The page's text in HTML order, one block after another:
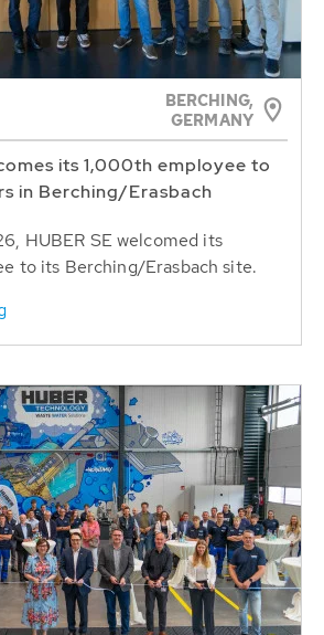
BERCHING,
GERMANY
its 1,000th employee to
in Berching/Erasbach
HUBER SE welcomed its
to its Berching/Erasbach site.